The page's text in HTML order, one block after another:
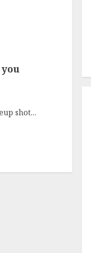
shot...